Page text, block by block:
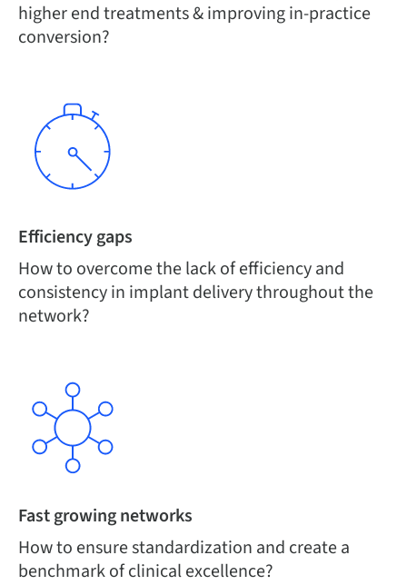
higher end treatments & improving in-practice
conversion?
Efficiency gaps
How to overcome the lack of efficiency and
consistency in implant delivery throughout the
network?
Fast growing networks
How to ensure standardization and create a
benchmark of clinical excellence?